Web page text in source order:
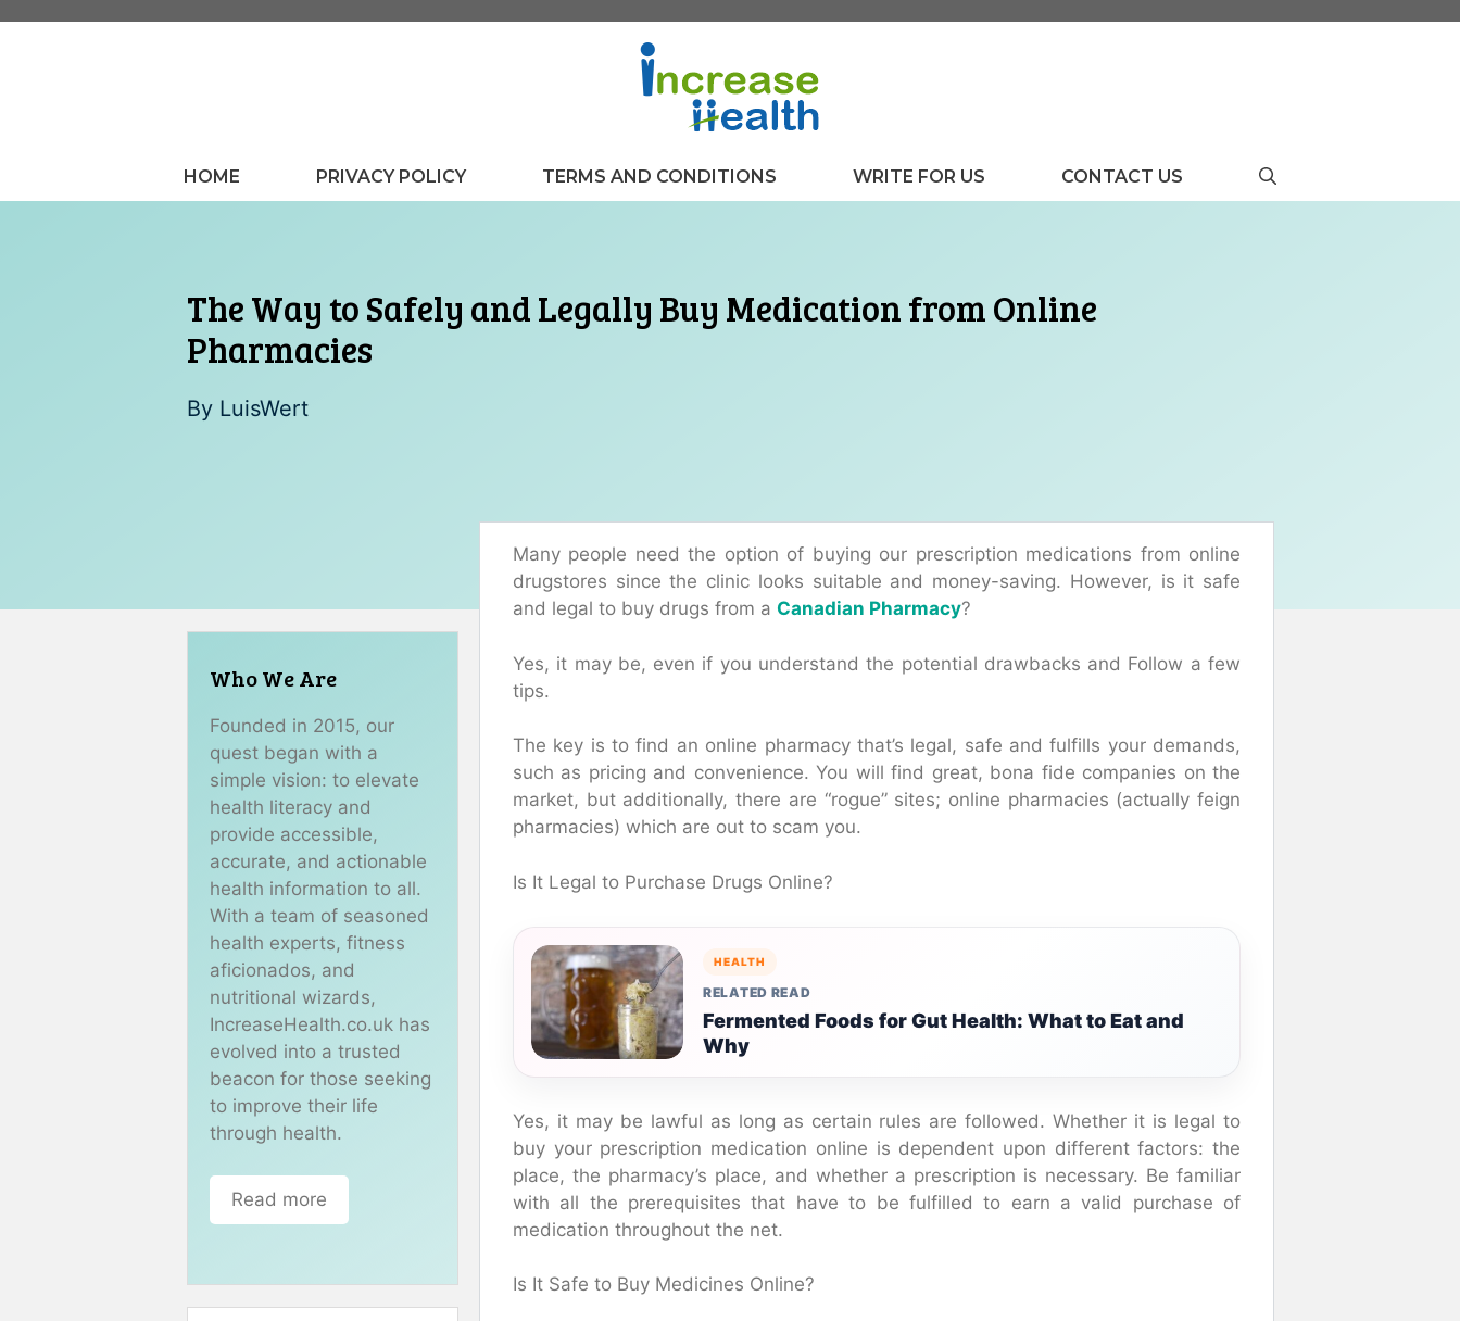
HOME PRIVACY POLICY TERMS AND CONDITIONS WRITE FOR US CONTACT US
The Way to Safely and Legally Buy Medication from Online
Pharmacies
By LuisWert
Many people need the option of buying our prescription medications from online
drugstores since the clinic looks suitable and money-saving. However, is it safe
and legal to buy drugs from a Canadian Pharmacy?
Yes, it may be, even if you understand the potential drawbacks and Follow a few
tips.
The key is to find an online pharmacy that’s legal, safe and fulfills your demands,
such as pricing and convenience. You will find great, bona fide companies on the
market, but additionally, there are “rogue” sites; online pharmacies (actually feign
pharmacies) which are out to scam you.
Is It Legal to Purchase Drugs Online?
HEALTH
RELATED READ
Fermented Foods for Gut Health: What to Eat and
Why
Yes, it may be lawful as long as certain rules are followed. Whether it is legal to
buy your prescription medication online is dependent upon different factors: the
place, the pharmacy’s place, and whether a prescription is necessary. Be familiar
with all the prerequisites that have to be fulfilled to earn a valid purchase of
medication throughout the net.
Is It Safe to Buy Medicines Online?
Who We Are
Founded in 2015, our
quest began with a
simple vision: to elevate
health literacy and
provide accessible,
accurate, and actionable
health information to all.
With a team of seasoned
health experts, fitness
aficionados, and
nutritional wizards,
IncreaseHealth.co.uk has
evolved into a trusted
beacon for those seeking
to improve their life
through health.
Read more